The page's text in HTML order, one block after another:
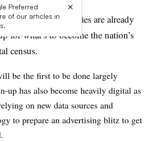
Preferred
of our articles in
×
is a year away, cities are already
for what’s to become the nation’s
census.
be the first to be done largely
up has also become heavily digital as
on new data sources and
to prepare an advertising blitz to get